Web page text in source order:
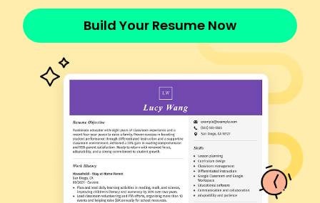
monitoring
Documented patient information accurately
Patient Care
Medication Administration
Care Plan Development
Emergency Response
Patient Assessment
Family Education
Vital Signs Monitoring
Wound Care
Build Your Resume Now